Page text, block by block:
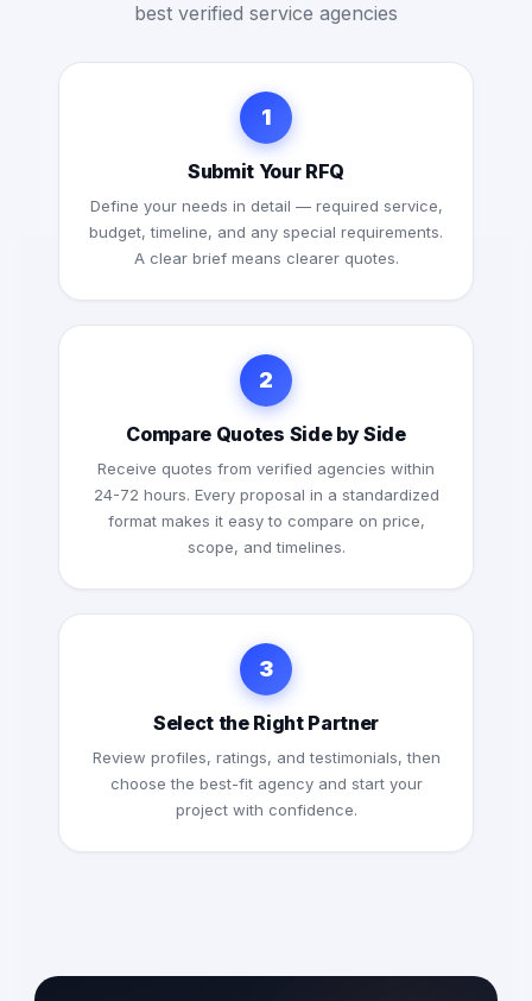
best verified service agencies
1
Submit Your RFQ
Define your needs in detail — required service,
budget, timeline, and any special requirements.
A clear brief means clearer quotes.
2
Compare Quotes Side by Side
Receive quotes from verified agencies within
24-72 hours. Every proposal in a standardized
format makes it easy to compare on price,
scope, and timelines.
3
Select the Right Partner
Review profiles, ratings, and testimonials, then
choose the best-fit agency and start your
project with confidence.